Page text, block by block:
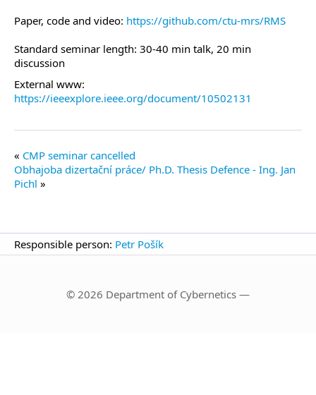
Paper, code and video: https://github.com/ctu-mrs/RMS
Standard seminar length: 30-40 min talk, 20 min
discussion
External www:
https://ieeexplore.ieee.org/document/10502131
CMP seminar cancelled
Obhajoba dizertační práce/ Ph.D. Thesis Defence - Ing. Jan
Pichl
Responsible person: Petr Pošík
© 2026 Department of Cybernetics —